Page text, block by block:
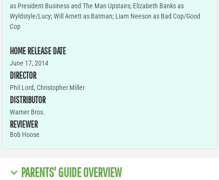
as President Business and The Man Upstairs; Elizabeth Banks as
Wyldstyle/Lucy; Will Arnett as Batman; Liam Neeson as Bad Cop/Good
Cop
HOME RELEASE DATE
June 17, 2014
DIRECTOR
Phil Lord, Christopher Miller
DISTRIBUTOR
Warner Bros.
REVIEWER
Bob Hoose
PARENTS' GUIDE OVERVIEW